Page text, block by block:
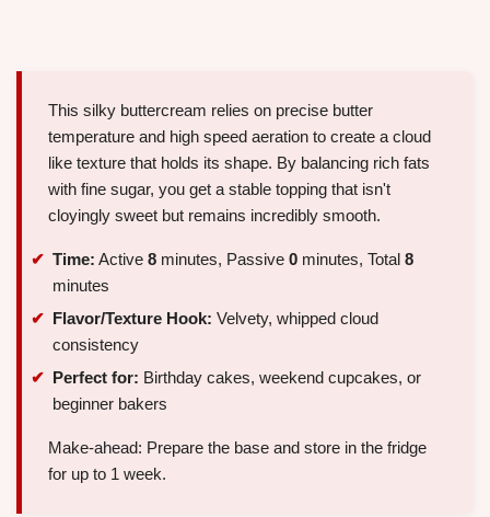
This silky buttercream relies on precise butter
temperature and high speed aeration to create a cloud
like texture that holds its shape. By balancing rich fats
with fine sugar, you get a stable topping that isn't
cloyingly sweet but remains incredibly smooth.
Time: Active 8 minutes, Passive 0 minutes, Total 8
minutes
Flavor/Texture Hook: Velvety, whipped cloud
consistency
Perfect for: Birthday cakes, weekend cupcakes, or
beginner bakers
Make-ahead: Prepare the base and store in the fridge
for up to 1 week.